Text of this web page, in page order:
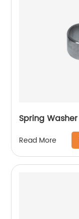
Spring Washer
Read More